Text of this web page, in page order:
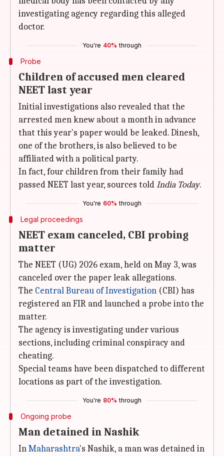
investigating agency regarding this alleged
doctor.
You're 40% through
Probe
Children of accused men cleared
NEET last year
Initial investigations also revealed that the
arrested men knew about a month in advance
that this year's paper would be leaked. Dinesh,
one of the brothers, is also believed to be
affiliated with a political party.
In fact, four children from their family had
passed NEET last year, sources toldIndia Today.
You're 60% through
Legal proceedings
NEET exam canceled, CBI probing
matter
The NEET (UG) 2026 exam, held on May 3, was
canceled over the paper leak allegations.
The Central Bureau of Investigation (CBI) has
registered an FIR and launched a probe into the
matter.
The agency is investigating under various
sections, including criminal conspiracy and
cheating.
Special teams have been dispatched to different
locations as part of the investigation.
You're 80% through
Ongoing probe
Man detained in Nashik
InMaharashtra's Nashik, a man was detained in